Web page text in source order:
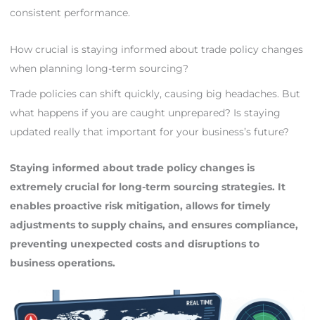
consistent performance.
How crucial is staying informed about trade policy changes
when planning long-term sourcing?
Trade policies can shift quickly, causing big headaches. But
what happens if you are caught unprepared? Is staying
updated really that important for your business’s future?
Staying informed about trade policy changes is
extremely crucial for long-term sourcing strategies. It
enables proactive risk mitigation, allows for timely
adjustments to supply chains, and ensures compliance,
preventing unexpected costs and disruptions to
business operations.